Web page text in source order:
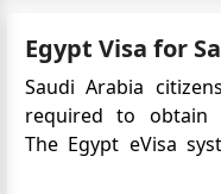
must-visit. It boasts
Egypt Visa for
Saudi Arabia
required to obtain
The Egypt eVisa